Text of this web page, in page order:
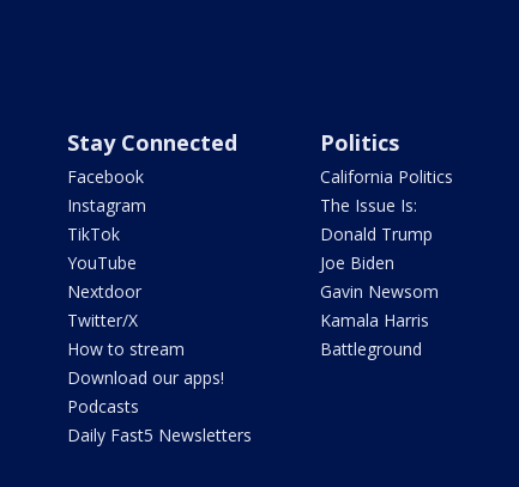
Stay Connected
Facebook
Instagram
TikTok
YouTube
Nextdoor
Twitter/X
How to stream
Download our apps!
Podcasts
Daily Fast5 Newsletters
Politics
California Politics
The Issue Is:
Donald Trump
Joe Biden
Gavin Newsom
Kamala Harris
Battleground